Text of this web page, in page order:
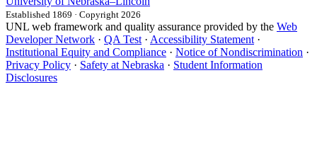
Established 1869 · Copyright 2026
UNL web framework and quality assurance provided by the Web
Developer Network · QA Test· Accessibility Statement·
Institutional Equity and Compliance · Notice of Nondiscrimination ·
Privacy Policy · Safety at Nebraska · Student Information
Disclosures